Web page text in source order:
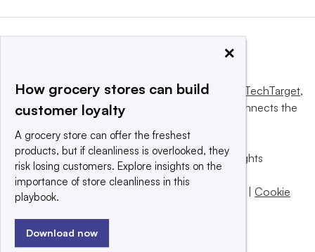
This website is owned and operated byInforma TechTarget,
a global network that informs, influences and connects the
© 2025 TechTarget, Inc. or its subsidiaries. All rights
reserved. An Informa PLC company.
Privacy policy
Cookie
×
How grocery stores can build
customer loyalty
A grocery store can offer the freshest
products, but if cleanliness is overlooked, they
risk losing customers. Explore insights on the
importance of store cleanliness in this
playbook.
Download now